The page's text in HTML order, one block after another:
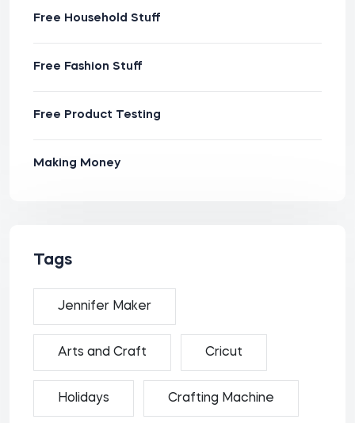
Free Household Stuff
Free Fashion Stuff
Free Product Testing
Making Money
Tags
Jennifer Maker
Arts and Craft Cricut
Holidays Crafting Machine